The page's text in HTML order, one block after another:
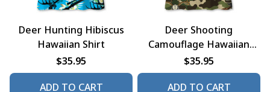
Deer Hunting Hibiscus
Hawaiian Shirt
$35.95
ADD TO CART
Deer Shooting
Camouflage Hawaiian
Shirt
$35.95
ADD TO CART